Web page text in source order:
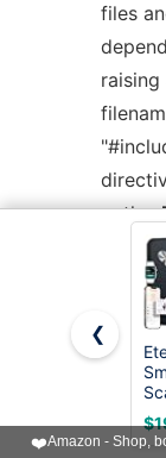
files
raising
path.-
This
❮
❤️Amazon - Shop,